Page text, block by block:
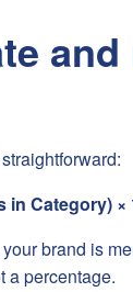
Category) ×
brand is
a percentage.